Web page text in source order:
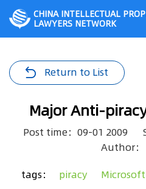
CHINA INTELLECTUAL
LAWYERS NETWORK
Return to List
Major Anti-
Post time：09-01 2009
Author：
tags： piracy Microsoft